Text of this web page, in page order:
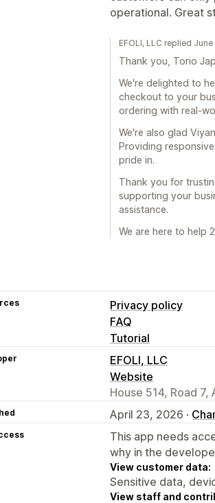
operational. Great
EFOLI, LLC replied
Thank you, Torio
We're delighted to
checkout to your
ordering with real-
We're also glad
Providing
pride in.
Thank you for
supporting your
assistance.
We are here to help
Privacy policy
FAQ
Tutorial
EFOLI, LLC
Website
House 514, Road 7,
April 23, 2026 ·
This app needs
why in the
View customer data:
Sensitive data,
View staff and